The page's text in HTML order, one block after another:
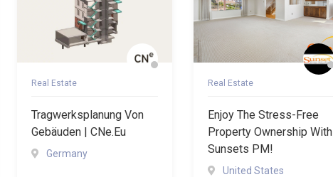
Real Estate
Tragwerksplanung Von
Gebäuden | CNe.eu
Germany
Real Estate
Enjoy The Stress-Free
Property Ownership With
Sunsets PM!
United States